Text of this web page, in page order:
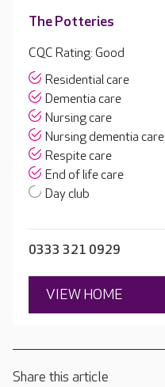
The Potteries
CQC Rating: Good
Residential care
Dementia care
Nursing care
Nursing dementia care
Respite care
End of life care
Day club
0333 321 0929
VIEW HOME
Share this article